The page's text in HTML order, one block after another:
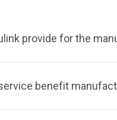
provide for the
benefit